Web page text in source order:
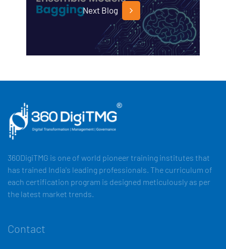
Next Blog
360DigiTMG is one of world pioneer training institutes that
has trained India's leading professionals. The curriculum of
each certification program is designed meticulously as per
the latest market trends.
Contact